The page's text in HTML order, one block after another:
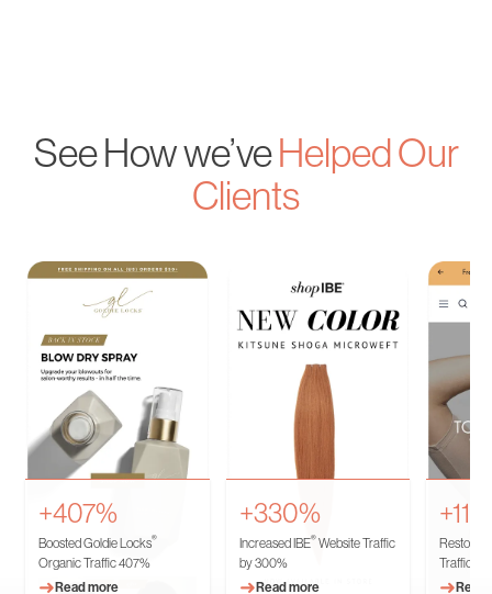
See How we’veHelped Our
Clients
+407%
Boosted Goldie Locks®
Organic Traffic 407%
➜ Read more
+330%
Increased IBE®Website Traffic
by 300%
➜ Read more
Restored
Traffic
➜Read